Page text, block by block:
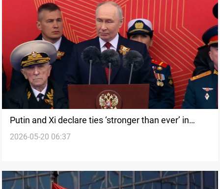
Putin and Xi declare ties ‘stronger than ever’ in
Beijing summit
2026-05-20 06:37